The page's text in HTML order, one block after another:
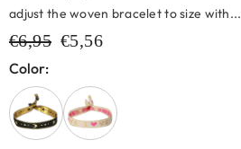
adjust the woven bracelet to size with...
€6,95 €5,56
Color: